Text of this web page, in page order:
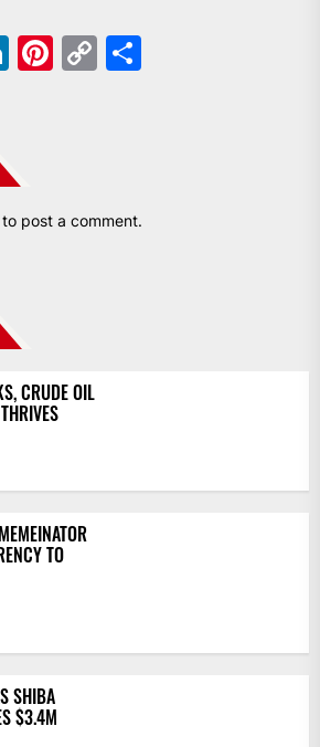
LinkedIn
Pinterest
Copy
to post a comment.
CRUDE OIL
TO
SHIBA
$3.4M